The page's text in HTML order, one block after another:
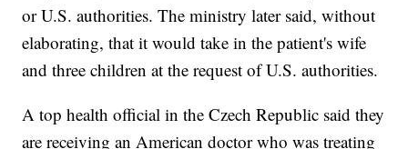
or U.S. authorities. The ministry later said, without
elaborating, that it would take in the patient's wife
and three children at the request of U.S. authorities.
A top health official in the Czech Republic said they
are receiving an American doctor who was treating